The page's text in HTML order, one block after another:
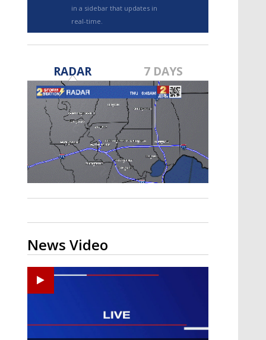
TRUEVIEW©
A discarded SpaceX rocket is on a high-
speed collision course with the Moon
in a sidebar that updates in
real-time.
RADAR 7 DAYS
News Video